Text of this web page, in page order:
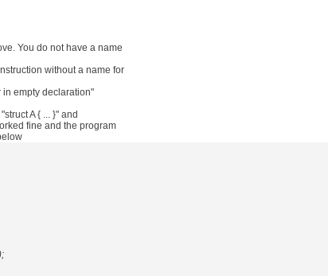
You do not have a name
without a name for
empty declaration"
A { ... }" and
fine and the program